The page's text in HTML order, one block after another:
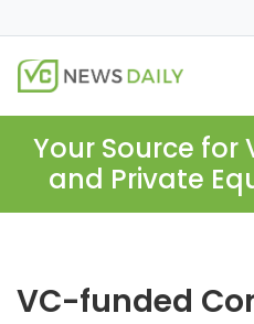
Your Source
and Private
VC-funded